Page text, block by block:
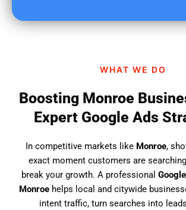
?
WHAT WE DO
Boosting Monroe
Expert Google Ads
In competitive markets like Monroe,
exact moment customers are
break your growth. A professional
Monroehelps local and citywide
intent traffic, turn searches into